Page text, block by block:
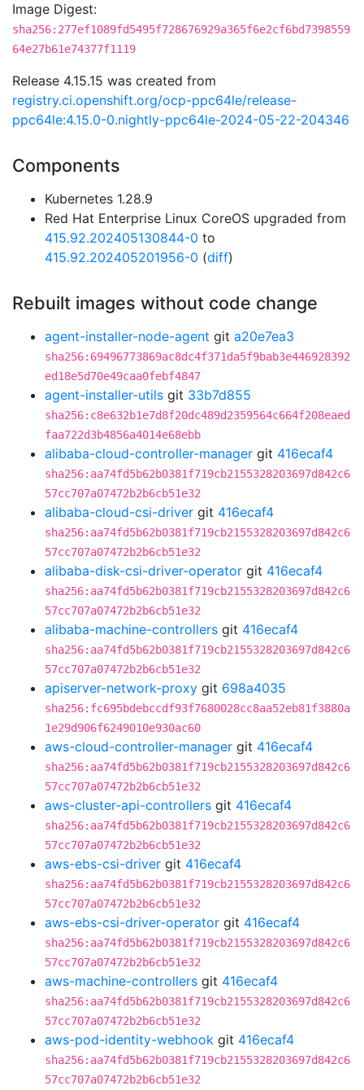
Image Digest:
sha256:277ef1089fd5495f728676929a365f6e2cf6bd7398559
64e27b61e74377f1119
Release 4.15.15 was created from
registry.ci.openshift.org/ocp-ppc64le/release-
ppc64le:4.15.0-0.nightly-ppc64le-2024-05-22-204346
Components
Kubernetes 1.28.9
Red Hat Enterprise Linux CoreOS upgraded from
415.92.202405130844-0 to
415.92.202405201956-0 (diff)
Rebuilt images without code change
agent-installer-node-agent git a20e7ea3
sha256:69496773869ac8dc4f371da5f9bab3e446928392
ed18e5d70e49caa0febf4847
agent-installer-utils git 33b7d855
sha256:c8e632b1e7d8f20dc489d2359564c664f208eaed
faa722d3b4856a4014e68ebb
alibaba-cloud-controller-manager git 416ecaf4
sha256:aa74fd5b62b0381f719cb2155328203697d842c6
57cc707a07472b2b6cb51e32
alibaba-cloud-csi-driver git 416ecaf4
sha256:aa74fd5b62b0381f719cb2155328203697d842c6
57cc707a07472b2b6cb51e32
alibaba-disk-csi-driver-operator git 416ecaf4
sha256:aa74fd5b62b0381f719cb2155328203697d842c6
57cc707a07472b2b6cb51e32
alibaba-machine-controllers git 416ecaf4
sha256:aa74fd5b62b0381f719cb2155328203697d842c6
57cc707a07472b2b6cb51e32
apiserver-network-proxy git 698a4035
sha256:fc695bdebccdf93f7680028cc8aa52eb81f3880a
1e29d906f6249010e930ac60
aws-cloud-controller-manager git 416ecaf4
sha256:aa74fd5b62b0381f719cb2155328203697d842c6
57cc707a07472b2b6cb51e32
aws-cluster-api-controllers git 416ecaf4
sha256:aa74fd5b62b0381f719cb2155328203697d842c6
57cc707a07472b2b6cb51e32
aws-ebs-csi-driver git 416ecaf4
sha256:aa74fd5b62b0381f719cb2155328203697d842c6
57cc707a07472b2b6cb51e32
aws-ebs-csi-driver-operator git 416ecaf4
sha256:aa74fd5b62b0381f719cb2155328203697d842c6
57cc707a07472b2b6cb51e32
aws-machine-controllers git 416ecaf4
sha256:aa74fd5b62b0381f719cb2155328203697d842c6
57cc707a07472b2b6cb51e32
aws-pod-identity-webhook git 416ecaf4
sha256:aa74fd5b62b0381f719cb2155328203697d842c6
57cc707a07472b2b6cb51e32